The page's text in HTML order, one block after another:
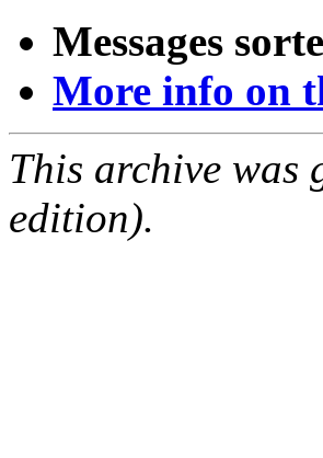
Messages
More info on
This archive was
edition).